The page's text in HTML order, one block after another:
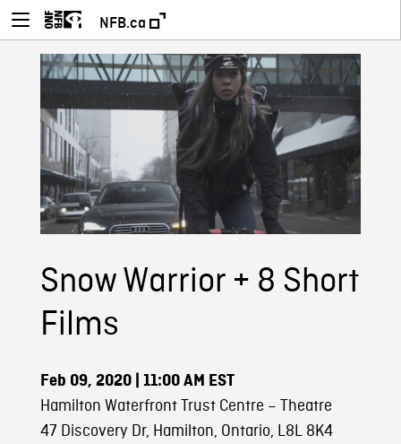
NFB.ca
Snow Warrior + 8 Short
Films
Feb 09, 2020| 11:00 AM EST
Hamilton Waterfront Trust Centre – Theatre
47 Discovery Dr, Hamilton, Ontario, L8L 8K4